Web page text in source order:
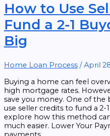
How to Use
Fund a 2-1
Big
Home Loan Process /April
Buying a home can feel
high mortgage rates.
save you money. One of the
use seller credits to fund a 2-
explore how this method
much easier. Lower Your